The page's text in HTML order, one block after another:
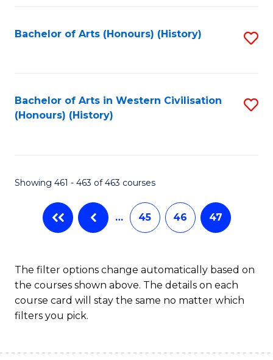
Bachelor of Arts (Honours) (History)
Bachelor of Arts in Western Civilisation
(Honours) (History)
Showing 461 - 463 of 463 courses
… 45 46 47
The filter options change automatically based on
the courses shown above. The details on each
course card will stay the same no matter which
filters you pick.